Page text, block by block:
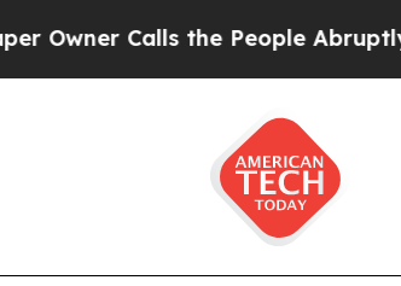
Calls the People Abruptly